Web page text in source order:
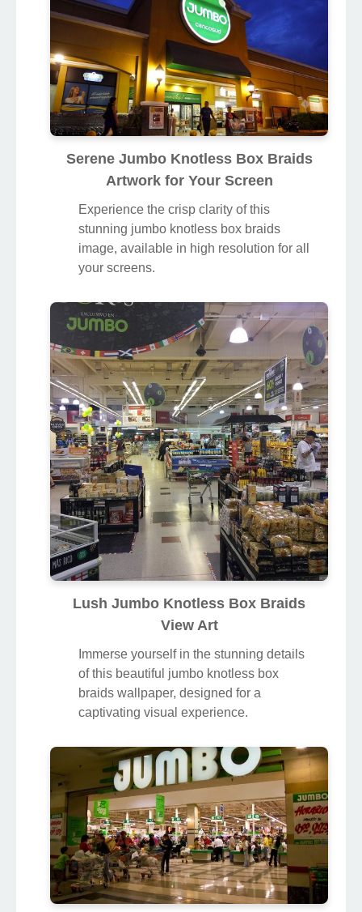
Serene Jumbo Knotless Box Braids
Artwork for Your Screen
Experience the crisp clarity of this
stunning jumbo knotless box braids
image, available in high resolution for all
your screens.
Lush Jumbo Knotless Box Braids
View Art
Immerse yourself in the stunning details
of this beautiful jumbo knotless box
braids wallpaper, designed for a
captivating visual experience.